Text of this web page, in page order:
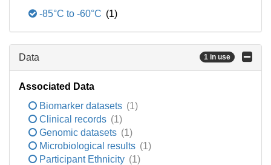
-85°C to -60°C (1)
Data 1 in use
Associated Data
Biomarker datasets (1)
Clinical records (1)
Genomic datasets (1)
Microbiological results (1)
Participant Ethnicity (1)